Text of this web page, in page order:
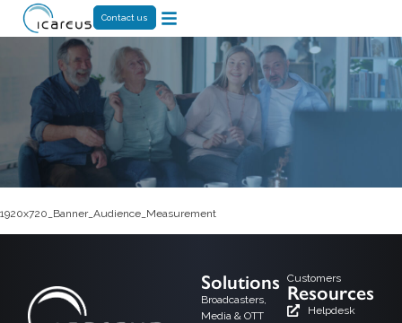
Contact us
1920x720_Banner_Audience_Measurement
Solutions
Broadcasters,
Media & OTT
Customers
Resources
Helpdesk